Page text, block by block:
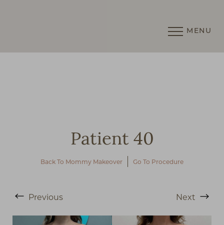
MENU
Patient 40
Back To Mommy Makeover Go To Procedure
Previous Next
◑
Contrast Mode Highlight Links